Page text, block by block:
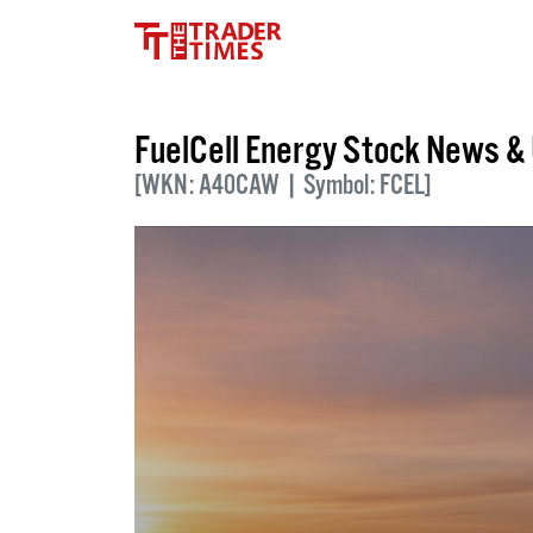
FuelCell Energy Stock News
[WKN: A40CAW | Symbol: FCEL]